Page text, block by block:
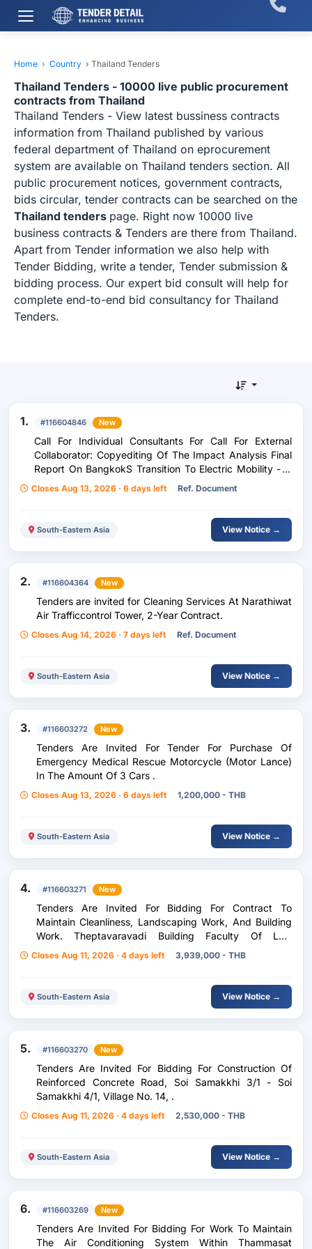
Home › Country › Thailand Tenders
Thailand Tenders - 10000 live public procurement
contracts from Thailand
Thailand Tenders - View latest bussiness contracts
information from Thailand published by various
federal department of Thailand on eprocurement
system are available on Thailand tenders section. All
public procurement notices, government contracts,
bids circular, tender contracts can be searched on the
Thailand tenders page. Right now 10000 live
business contracts & Tenders are there from Thailand.
Apart from Tender information we also help with
Tender Bidding, write a tender, Tender submission &
bidding process. Our expert bid consult will help for
complete end-to-end bid consultancy for Thailand
Tenders.
1. #116604846 New
Call For Individual Consultants For Call For External
Collaborator: Copyediting Of The Impact Analysis Final
Report On BangkokS Transition To Electric Mobility - A
Just Transition For The Urban Workforce (Uk-Pact)
Closes Aug 13, 2026 · 6 days left Ref. Document
South-Eastern Asia View Notice →
2. #116604364 New
Tenders are invited for Cleaning Services At Narathiwat
Air Trafficcontrol Tower, 2-Year Contract.
Closes Aug 14, 2026 · 7 days left Ref. Document
South-Eastern Asia View Notice →
3. #116603272 New
Tenders Are Invited For Tender For Purchase Of
Emergency Medical Rescue Motorcycle (Motor Lance)
In The Amount Of 3 Cars .
Closes Aug 13, 2026 · 6 days left 1,200,000 - THB
South-Eastern Asia View Notice →
4. #116603271 New
Tenders Are Invited For Bidding For Contract To
Maintain Cleanliness, Landscaping Work, And Building
Work. Theptavaravadi Building Faculty Of Law
Chulalongkorn University, 1 Job, Fiscal Year 2027, .
Closes Aug 11, 2026 · 4 days left 3,939,000 - THB
South-Eastern Asia View Notice →
5. #116603270 New
Tenders Are Invited For Bidding For Construction Of
Reinforced Concrete Road, Soi Samakkhi 3/1 - Soi
Samakkhi 4/1, Village No. 14, .
Closes Aug 11, 2026 · 4 days left 2,530,000 - THB
South-Eastern Asia View Notice →
6. #116603269 New
Tenders Are Invited For Bidding For Work To Maintain
The Air Conditioning System Within Thammasat